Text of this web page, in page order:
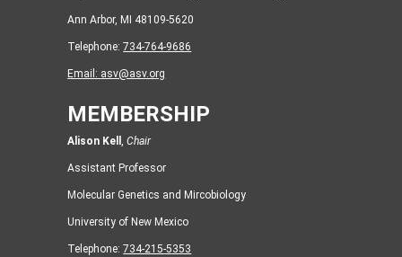
Ann Arbor, MI 48109-5620
Telephone:734-764-9686
Email: asv@asv.org
MEMBERSHIP
Alison Kell ,Chair
Assistant Professor
Molecular Genetics and Mircobiology
University of New Mexico
Telephone:734-215-5353